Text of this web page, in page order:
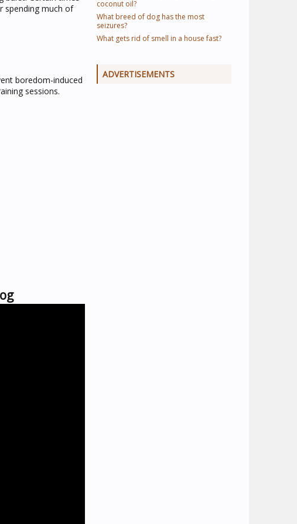
spending much of
boredom-induced
sessions.
coconut oil?
What breed of dog has the most
seizures?
What gets rid of smell in a house fast?
ADVERTISEMENTS